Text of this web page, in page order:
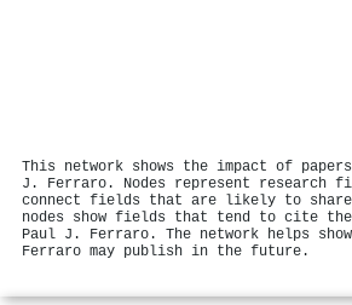
This network shows the impact of
J. Ferraro. Nodes represent research
connect fields that are likely to share
nodes show fields that tend to cite the
Paul J. Ferraro. The network helps
Ferraro may publish in the future.